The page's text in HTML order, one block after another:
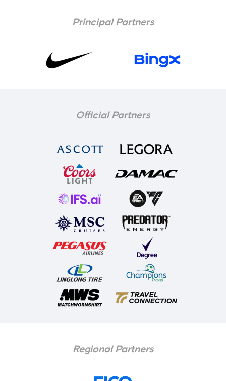
Principal Partners
Official Partners
Regional Partners